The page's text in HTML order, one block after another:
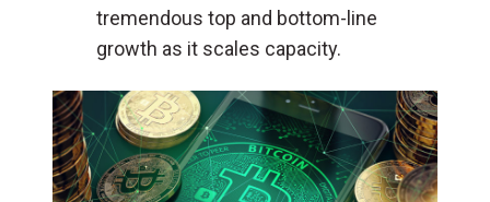
tremendous top and bottom-line
growth as it scales capacity.